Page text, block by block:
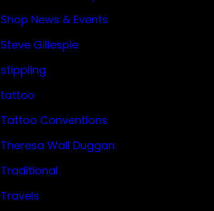
Shop News & Events
Steve Gillespie
stippling
tattoo
Tattoo Conventions
Theresa Wall Duggan
Traditional
Travels